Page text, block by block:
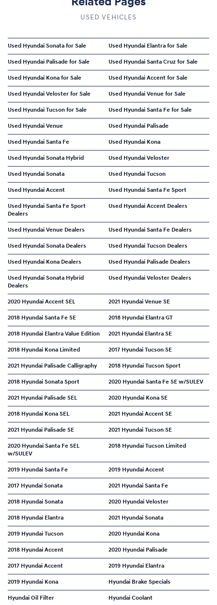
USED VEHICLES
Used Hyundai Sonata for Sale Used Hyundai Elantra for Sale
Used Hyundai Palisade for Sale Used Hyundai Santa Cruz for Sale
Used Hyundai Kona for Sale Used Hyundai Accent for Sale
Used Hyundai Veloster for Sale Used Hyundai Venue for Sale
Used Hyundai Tucson for Sale Used Hyundai Santa Fe for Sale
Used Hyundai Venue Used Hyundai Palisade
Used Hyundai Santa Fe Used Hyundai Kona
Used Hyundai Sonata Hybrid Used Hyundai Veloster
Used Hyundai Sonata Used Hyundai Tucson
Used Hyundai Accent Used Hyundai Santa Fe Sport
Used Hyundai Santa Fe Sport
Dealers
Used Hyundai Accent Dealers
Used Hyundai Venue Dealers Used Hyundai Santa Fe Dealers
Used Hyundai Sonata Dealers Used Hyundai Tucson Dealers
Used Hyundai Kona Dealers Used Hyundai Palisade Dealers
Used Hyundai Sonata Hybrid
Dealers
Used Hyundai Veloster Dealers
2020 Hyundai Accent SEL 2021 Hyundai Venue SE
2018 Hyundai Santa Fe SE 2018 Hyundai Elantra GT
2018 Hyundai Elantra Value Edition 2021 Hyundai Elantra SE
2018 Hyundai Kona Limited 2017 Hyundai Tucson SE
2021 Hyundai Palisade Calligraphy 2018 Hyundai Tucson Sport
2018 Hyundai Sonata Sport 2020 Hyundai Santa Fe SE w/SULEV
2021 Hyundai Palisade SEL 2020 Hyundai Kona SE
2018 Hyundai Kona SEL 2021 Hyundai Accent SE
2021 Hyundai Palisade SE 2021 Hyundai Tucson SE
2020 Hyundai Santa Fe SEL
w/SULEV
2018 Hyundai Tucson Limited
2019 Hyundai Santa Fe 2019 Hyundai Accent
2017 Hyundai Sonata 2021 Hyundai Santa Fe
2018 Hyundai Sonata 2020 Hyundai Veloster
2018 Hyundai Elantra 2021 Hyundai Sonata
2019 Hyundai Tucson 2020 Hyundai Kona
2018 Hyundai Accent 2020 Hyundai Palisade
2017 Hyundai Accent 2019 Hyundai Elantra
2019 Hyundai Kona Hyundai Brake Specials
Hyundai Oil Filter Hyundai Coolant